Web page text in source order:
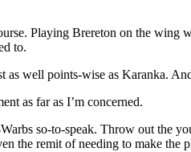
Playing Brereton on the wing
to.
as well points-wise as Karanka.
as far as I’m concerned.
so-to-speak. Throw out the
the remit of needing to make the